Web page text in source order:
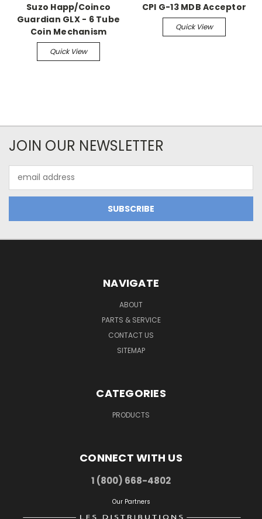
Suzo Happ/Coinco
Guardian GLX - 6 Tube
Coin Mechanism
Quick View
CPI G-13 MDB Acceptor
Quick View
JOIN OUR NEWSLETTER
Address
NAVIGATE
ABOUT
PARTS & SERVICE
CONTACT US
SITEMAP
CATEGORIES
PRODUCTS
CONNECT WITH US
1 (800) 668-4802
Our Partners